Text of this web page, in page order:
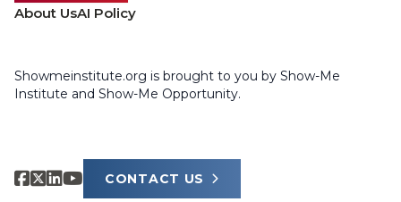
About UsAI Policy
Showmeinstitute.org is brought to you by Show-Me
Institute and Show-Me Opportunity.
CONTACT US